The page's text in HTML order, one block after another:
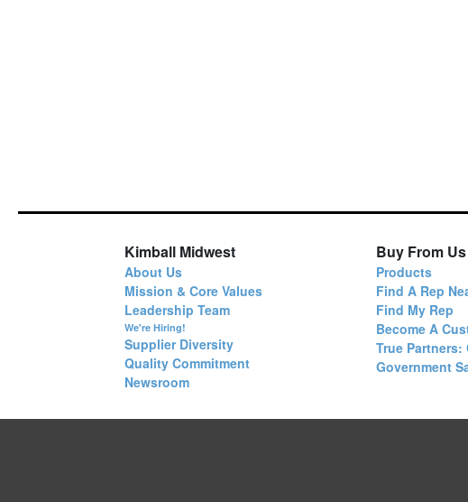
Kimball Midwest
About Us
Mission & Core Values
Leadership Team
We're Hiring!
Supplier Diversity
Quality Commitment
Newsroom
Buy From Us
Products
Find A Rep
Find My Rep
Become A
True
Government